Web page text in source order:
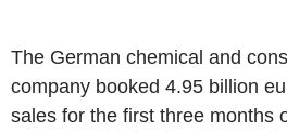
The German chemical and
company booked 4.95 billion
sales for the first three months